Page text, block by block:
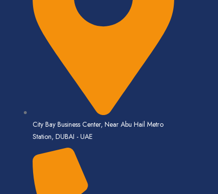
City Bay Business Center, Near Abu Hail Metro
Station, DUBAI - UAE